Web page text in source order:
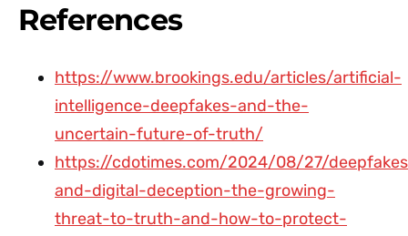
References
https://www.brookings.edu/articles/artificial-
intelligence-deepfakes-and-the-
uncertain-future-of-truth/
https://cdotimes.com/2024/08/27/
and-digital-deception-the-growing-
threat-to-truth-and-how-to-protect-